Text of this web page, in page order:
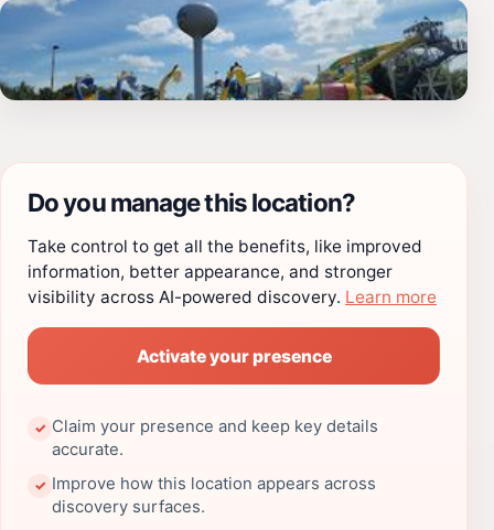
Do you manage this location?
Take control to get all the benefits, like improved
information, better appearance, and stronger
visibility across AI-powered discovery. Learn more
Activate your presence
✓ Claim your presence and keep key details
accurate.
✓ Improve how this location appears across
discovery surfaces.